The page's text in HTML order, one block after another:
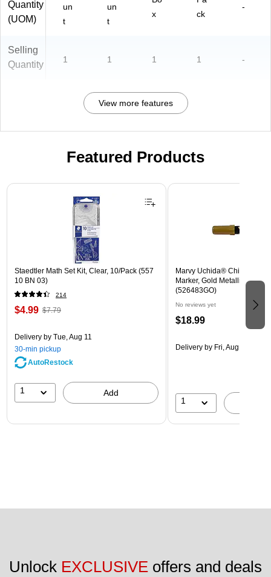
Quantity
(UOM)
un
t
un
t
x
ck
-
Selling
Quantity
1 1 1 1 -
View more features
Featured Products
Page 1 of 3
Staedtler Math Set Kit, Clear, 10/Pack (557
10 BN 03)
214
$4.99 $7.79
Delivery by Tue, Aug 11
30-min pickup
AutoRestock
1 Add
Marvy Uchida® Chisel Tip
Marker, Gold Metallic, Sold
(526483GO)
No reviews yet
$18.99
Delivery by Fri, Aug 14
1
Unlock EXCLUSIVE offers and deals